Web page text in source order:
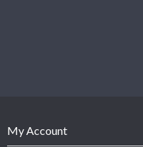
My Account